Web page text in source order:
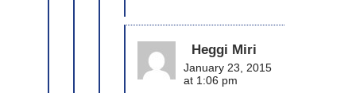
Heggi Miri
January 23, 2015
at 1:06 pm